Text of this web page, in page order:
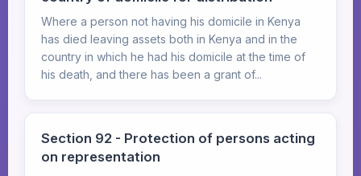
Where a person not having his domicile in Kenya
has died leaving assets both in Kenya and in the
country in which he had his domicile at the time of
his death, and there has been a grant of...
Section 92 - Protection of persons acting
on representation